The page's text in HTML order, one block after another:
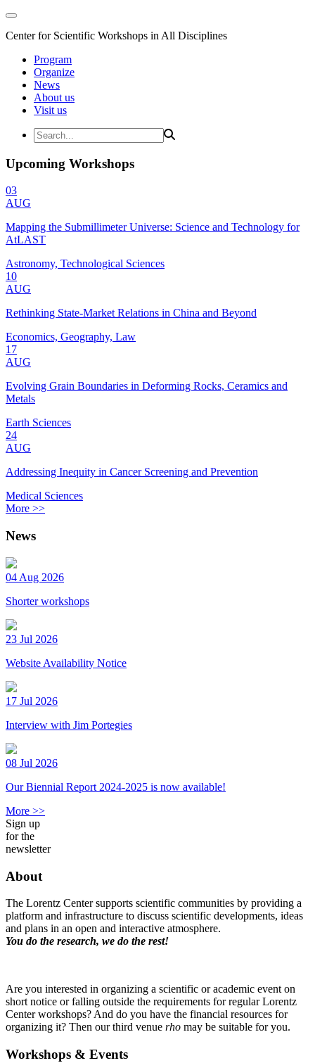
Center for Scientific Workshops in All Disciplines
Program
Organize
News
About us
Visit us
Upcoming Workshops
03
AUG
Mapping the Submillimeter Universe: Science and Technology for
AtLAST
Astronomy, Technological Sciences
10
AUG
Rethinking State-Market Relations in China and Beyond
Economics, Geography, Law
17
AUG
Evolving Grain Boundaries in Deforming Rocks, Ceramics and
Metals
Earth Sciences
24
AUG
Addressing Inequity in Cancer Screening and Prevention
Medical Sciences
More >>
News
04 Aug 2026
Shorter workshops
23 Jul 2026
Website Availability Notice
17 Jul 2026
Interview with Jim Portegies
08 Jul 2026
Our Biennial Report 2024-2025 is now available!
More >>
Sign up
for the
newsletter
About
The Lorentz Center supports scientific communities by providing a
platform and infrastructure to discuss scientific developments, ideas
and plans in an open and interactive atmosphere.
You do the research, we do the rest!
Are you interested in organizing a scientific or academic event on
short notice or falling outside the requirements for regular Lorentz
Center workshops? And do you have the financial resources for
organizing it? Then our third venue rho may be suitable for you.
Workshops & Events